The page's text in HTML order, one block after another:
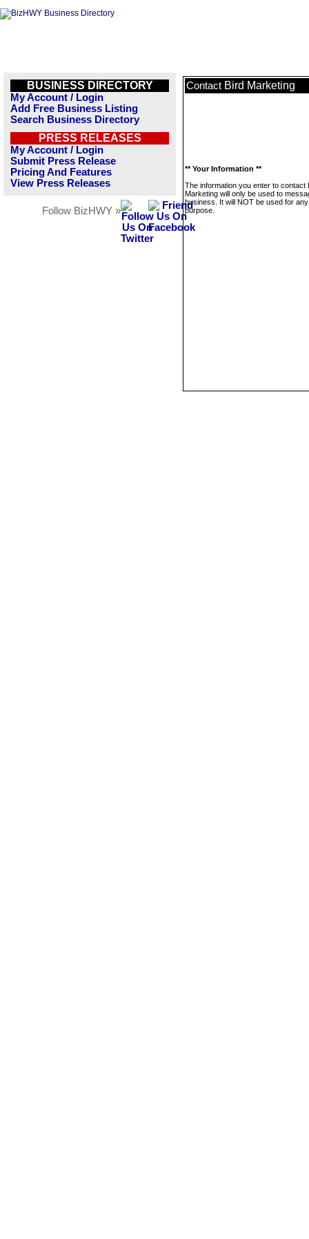
BUSINESS DIRECTORY
My Account / Login
Add Free Business Listing
Search Business Directory
PRESS RELEASES
My Account / Login
Submit Press Release
Pricing And Features
View Press Releases
Follow BizHWY »
Contact Bird Marketing
** Your Information **
The information you enter to contact
Marketing will only be used to
business. It will NOT be used for
purpose.